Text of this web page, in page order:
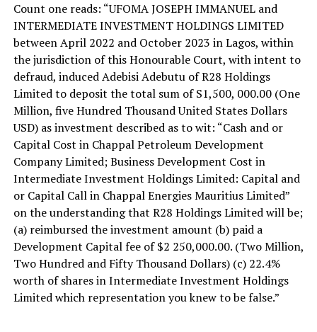
Count one reads: “UFOMA JOSEPH IMMANUEL and
INTERMEDIATE INVESTMENT HOLDINGS LIMITED
between April 2022 and October 2023 in Lagos, within
the jurisdiction of this Honourable Court, with intent to
defraud, induced Adebisi Adebutu of R28 Holdings
Limited to deposit the total sum of S1,500, 000.00 (One
Million, five Hundred Thousand United States Dollars
USD) as investment described as to wit: “Cash and or
Capital Cost in Chappal Petroleum Development
Company Limited; Business Development Cost in
Intermediate Investment Holdings Limited: Capital and
or Capital Call in Chappal Energies Mauritius Limited”
on the understanding that R28 Holdings Limited will be;
(a) reimbursed the investment amount (b) paid a
Development Capital fee of $2 250,000.00. (Two Million,
Two Hundred and Fifty Thousand Dollars) (c) 22.4%
worth of shares in Intermediate Investment Holdings
Limited which representation you knew to be false.”